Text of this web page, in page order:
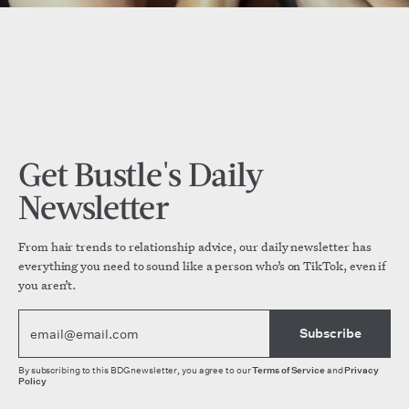
Get Bustle's Daily
Newsletter
From hair trends to relationship advice, our daily newsletter has
everything you need to sound like a person who’s on TikTok, even if
you aren’t.
Subscribe
By subscribing to this BDG newsletter, you agree to ourTerms of ServiceandPrivacy
Policy